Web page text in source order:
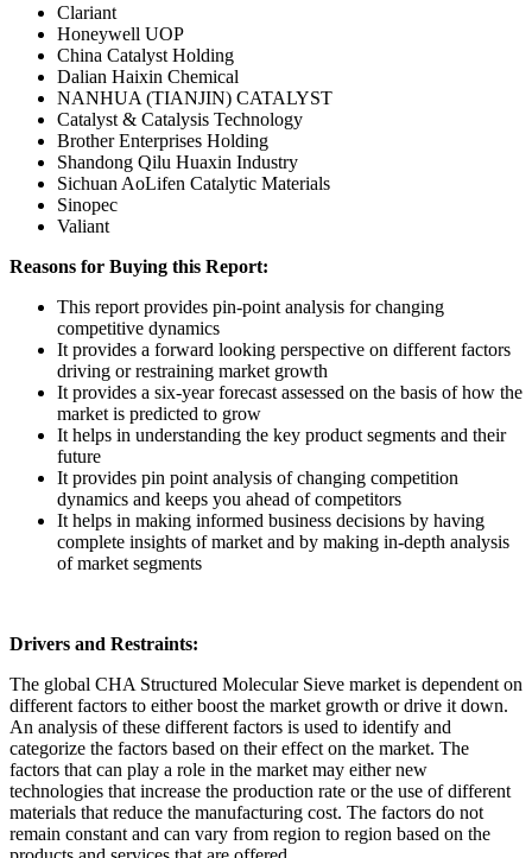
Clariant
Honeywell UOP
China Catalyst Holding
Dalian Haixin Chemical
NANHUA (TIANJIN) CATALYST
Catalyst & Catalysis Technology
Brother Enterprises Holding
Shandong Qilu Huaxin Industry
Sichuan AoLifen Catalytic Materials
Sinopec
Valiant
Reasons for Buying this Report:
This report provides pin-point analysis for changing
competitive dynamics
It provides a forward looking perspective on different factors
driving or restraining market growth
It provides a six-year forecast assessed on the basis of how the
market is predicted to grow
It helps in understanding the key product segments and their
future
It provides pin point analysis of changing competition
dynamics and keeps you ahead of competitors
It helps in making informed business decisions by having
complete insights of market and by making in-depth analysis
of market segments
Drivers and Restraints:
The global CHA Structured Molecular Sieve market is dependent on
different factors to either boost the market growth or drive it down.
An analysis of these different factors is used to identify and
categorize the factors based on their effect on the market. The
factors that can play a role in the market may either new
technologies that increase the production rate or the use of different
materials that reduce the manufacturing cost. The factors do not
remain constant and can vary from region to region based on the